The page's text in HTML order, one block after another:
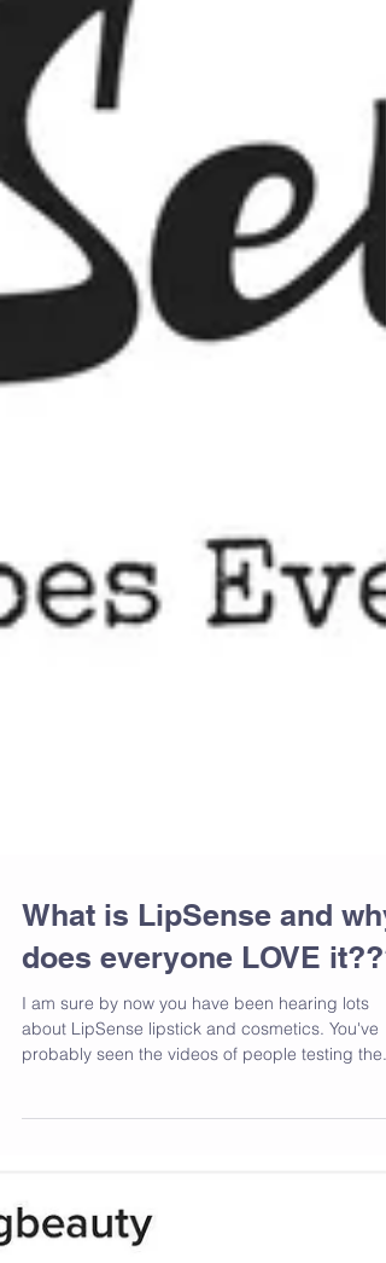
What is LipSense and why
does everyone LOVE it???
I am sure by now you have been hearing lots